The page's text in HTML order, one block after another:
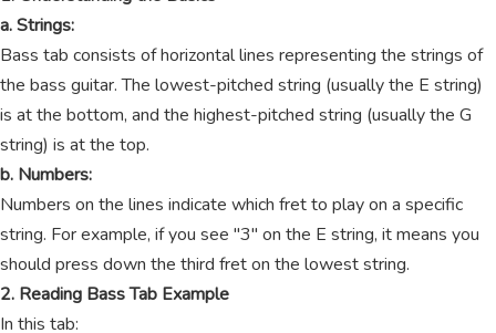
a. Strings:
Bass tab consists of horizontal lines representing the strings of
the bass guitar. The lowest-pitched string (usually the E string)
is at the bottom, and the highest-pitched string (usually the G
string) is at the top.
b. Numbers:
Numbers on the lines indicate which fret to play on a specific
string. For example, if you see "3" on the E string, it means you
should press down the third fret on the lowest string.
2. Reading Bass Tab Example
In this tab: